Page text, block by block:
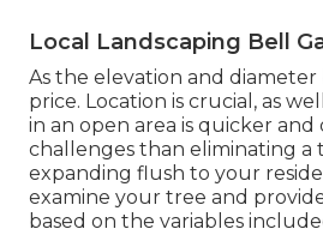
Local Landscaping Bell
As the elevation and diameter
price. Location is crucial, as
in an open area is quicker
challenges than eliminating a
expanding flush to your
examine your tree and
based on the variables